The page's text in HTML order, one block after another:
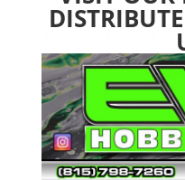
Bargain Bin (0)
2s (1)
3s (4)
4s (3)
6s (0)
charger (0)